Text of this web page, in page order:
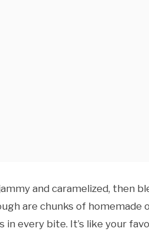
and caramelized, then
are chunks of
every bite. It’s like your